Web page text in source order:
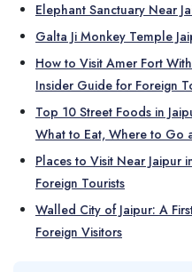
Elephant Sanctuary Near
Galta Ji Monkey Temple
How to Visit Amer Fort
Insider Guide for Foreign
Top 10 Street Foods in
What to Eat, Where to Go
Places to Visit Near Jaipur
Foreign Tourists
Walled City of Jaipur: A
Foreign Visitors